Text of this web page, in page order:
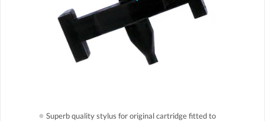
● Superb quality stylus for original cartridge fitted to